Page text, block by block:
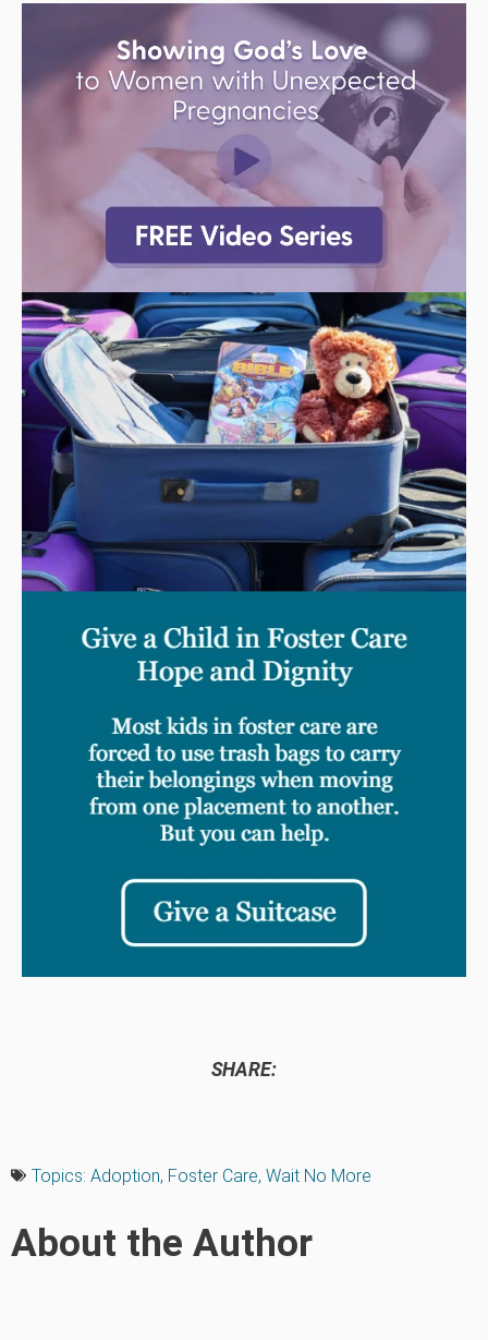
SHARE:
Topics: Adoption, Foster Care, Wait No More
About the Author